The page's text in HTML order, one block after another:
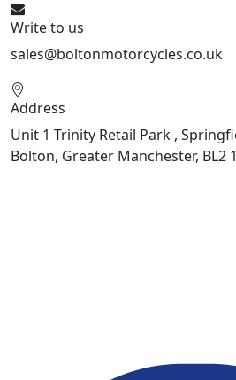
Write to us
sales@boltonmotorcycles.co.uk
Address
Unit 1 Trinity Retail Park ,
Bolton, Greater Manchester, BL2